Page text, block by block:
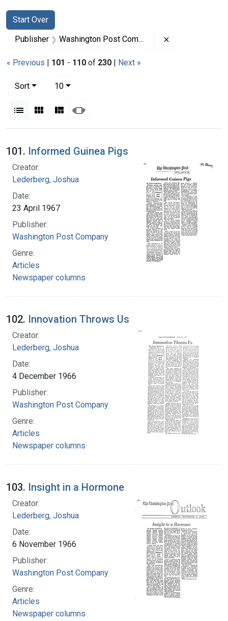
Search
Search Constraints
Start Over
You searched for:
Publisher Washington Post Company
« Previous | 101 - 110 of 230 | Next »
Sort
10per page
List Gallery MasonrySlideshow
Search Results
101. Informed Guinea Pigs
Creator:
Lederberg, Joshua
Date:
23 April 1967
Publisher:
Washington Post Company
Genre:
Articles
Newspaper columns
102. Innovation Throws Us
Creator:
Lederberg, Joshua
Date:
4 December 1966
Publisher:
Washington Post Company
Genre:
Articles
Newspaper columns
103. Insight in a Hormone
Creator:
Lederberg, Joshua
Date:
6 November 1966
Publisher:
Washington Post Company
Genre:
Articles
Newspaper columns